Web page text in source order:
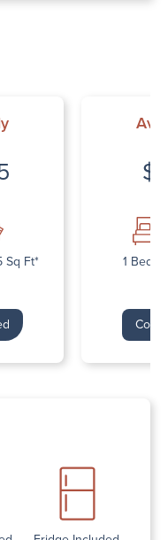
Sq Ft* 1